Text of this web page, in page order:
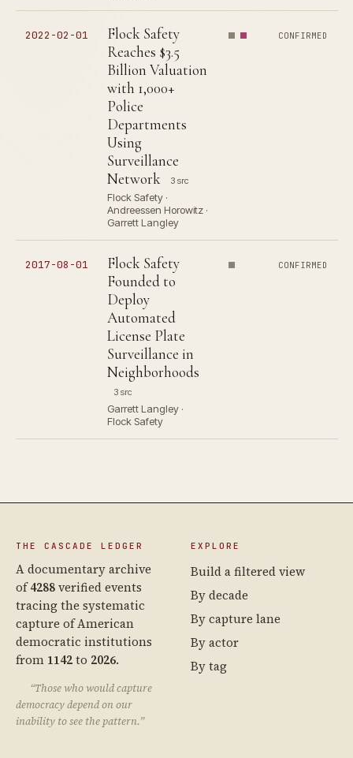
2022-02-01
Flock Safety
Reaches $3.5
Billion Valuation
with 1,000+
Police
Departments
Using
Surveillance
Network
3 src
Flock Safety ·
Andreessen Horowitz ·
Garrett Langley
CONFIRMED
2017-08-01
Flock Safety
Founded to
Deploy
Automated
License Plate
Surveillance in
Neighborhoods
3 src
Garrett Langley ·
Flock Safety
CONFIRMED
THE CASCADE LEDGER
A documentary archive
of4288verified events
tracing the systematic
capture of American
democratic institutions
from 1142to 2026.
“Those who would capture
democracy depend on our
inability to see the pattern.”
EXPLORE
Build a filtered view
By decade
By capture lane
By actor
By tag